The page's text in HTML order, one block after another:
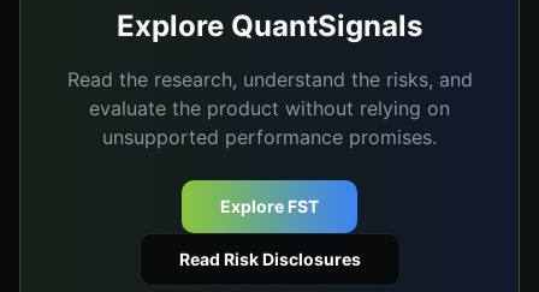
Explore QuantSignals
Read the research, understand the risks, and
evaluate the product without relying on
unsupported performance promises.
Explore FST
Read Risk Disclosures